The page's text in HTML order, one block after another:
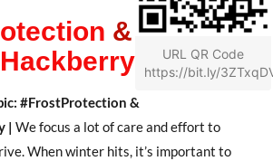
&
URL QR Code
https://bit.ly/
#FrostProtection &
| We focus a lot of care and effort to
When winter hits, it’s important to